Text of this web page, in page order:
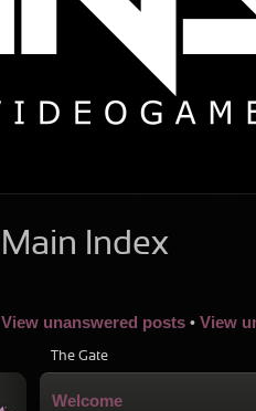
Main Index
View unanswered posts • View
The Gate
Welcome